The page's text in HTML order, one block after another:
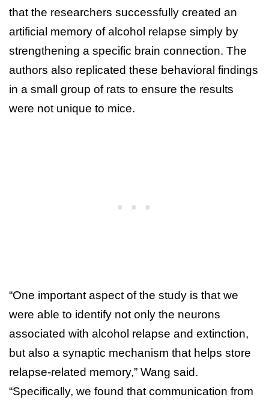
that the researchers successfully created an
artificial memory of alcohol relapse simply by
strengthening a specific brain connection. The
authors also replicated these behavioral findings
in a small group of rats to ensure the results
were not unique to mice.
“One important aspect of the study is that we
were able to identify not only the neurons
associated with alcohol relapse and extinction,
but also a synaptic mechanism that helps store
relapse-related memory,” Wang said.
“Specifically, we found that communication from